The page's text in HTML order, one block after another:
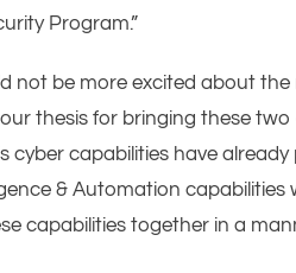
Program.”
not be more excited about
thesis for bringing these
cyber capabilities have
& Automation capabilities
capabilities together in a